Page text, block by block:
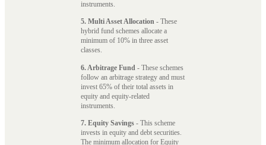
instruments.
5. Multi Asset Allocation - These
hybrid fund schemes allocate a
minimum of 10% in three asset
classes.
6. Arbitrage Fund - These schemes
follow an arbitrage strategy and must
invest 65% of their total assets in
equity and equity-related
instruments.
7. Equity Savings - This scheme
invests in equity and debt securities.
The minimum allocation for Equity